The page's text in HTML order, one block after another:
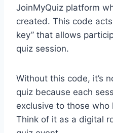
JoinMyQuiz platform
created. This code
key” that allows
quiz session.
Without this code, it’s
quiz because each
exclusive to those
Think of it as a digital